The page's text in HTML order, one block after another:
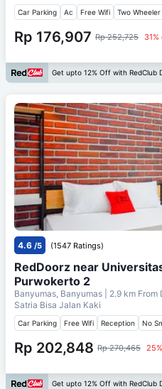
Car Parking Ac Free Wifi Two
Rp 176,907 Rp 252,725
Get upto 12% Off with RedClub
4.6 /5 (1547 Ratings)
RedDoorz near
Purwokerto 2
Banyumas, Banyumas | 2.9 km From
Satria Bisa Jalan Kaki
Car Parking Free Wifi Reception No
Rp 202,848 Rp 270,465
Get upto 12% Off with RedClub